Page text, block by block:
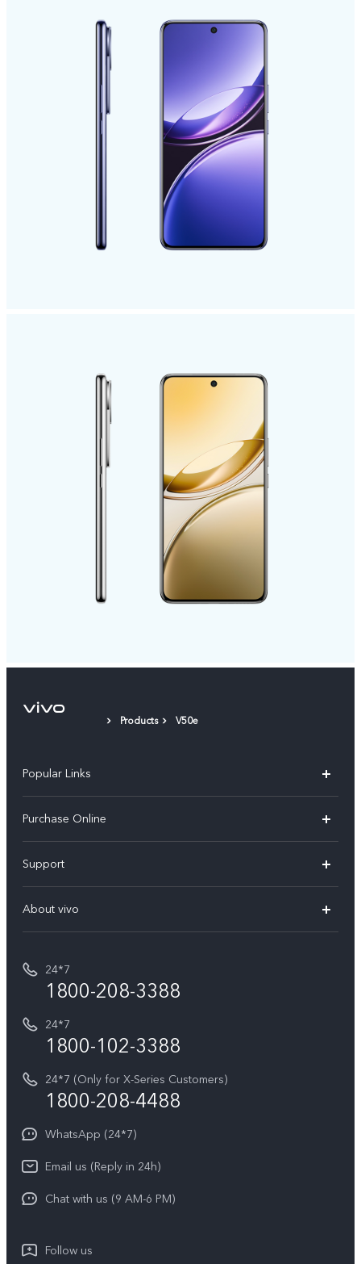
Products V50e
Popular Links
X300
V70
V70 Elite
T5e
All Models
vivo ZEISS co-engineered Imaging
vivo Exclusive store
Purchase Online
Buy phones
Buy accessories
Privacy Terms for E-Store
Payment Terms and Policies
Support
Service Center
Funtouch OS
IMEI Authentication
Query of Spare Parts Price
Write to CEO
Privacy Statement for Customer Service
Download LUTs for Restoring Log
About vivo
Careers at vivo
Investor Information
Equal Opportunity Policy
About Us
Newsroom
Privacy Policy
24*7
1800-208-3388
24*7
1800-102-3388
24*7 (Only for X-Series Customers)
1800-208-4488
WhatsApp (24*7)
Email us (Reply in 24h)
Chat with us (9 AM-6 PM)
Follow us